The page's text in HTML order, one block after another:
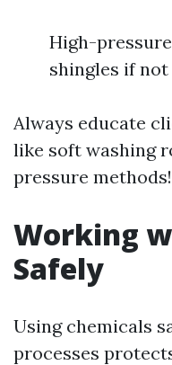
High-
shingles if
Always educate
like soft washing
pressure methods!
Working
Safely
Using chemicals
processes